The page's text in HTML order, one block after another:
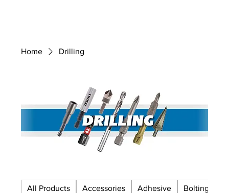
Home Drilling
All Products Accessories Adhesive Bolting